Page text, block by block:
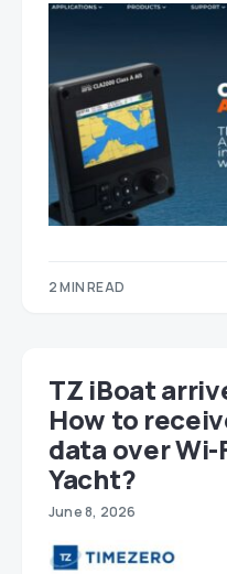
2 MIN READ
TZ iBoat
How to
data over
Yacht?
June 8, 2026